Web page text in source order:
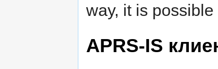
way, it is
APRS-IS